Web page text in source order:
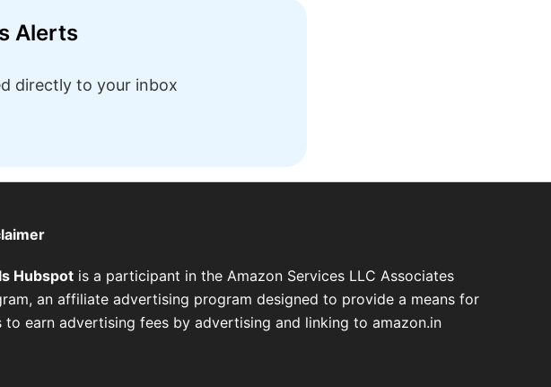
Alerts
directly to your inbox
Hubspot is a participant in the Amazon Services LLC Associates
an affiliate advertising program designed to provide a means for
to earn advertising fees by advertising and linking to amazon.in